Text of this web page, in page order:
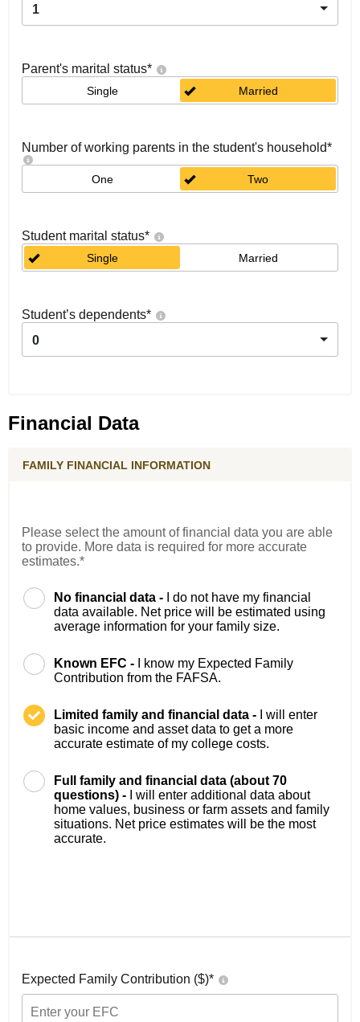
1
Parent's marital status*
Single Married
Number of working parents in the student's household*
One Two
Student marital status*
Single Married
Student’s dependents*
0
Financial Data
FAMILY FINANCIAL INFORMATION
Please select the amount of financial data you are able
to provide. More data is required for more accurate
estimates.*
No financial data -
I do not have my financial
data available. Net price will be estimated using
average information for your family size.
Known EFC -
I know my Expected Family
Contribution from the FAFSA.
Limited family and financial data -
I will enter
basic income and asset data to get a more
accurate estimate of my college costs.
Full family and financial data (about 70
questions) -
I will enter additional data about
home values, business or farm assets and family
situations. Net price estimates will be the most
accurate.
Expected Family Contribution ($)*